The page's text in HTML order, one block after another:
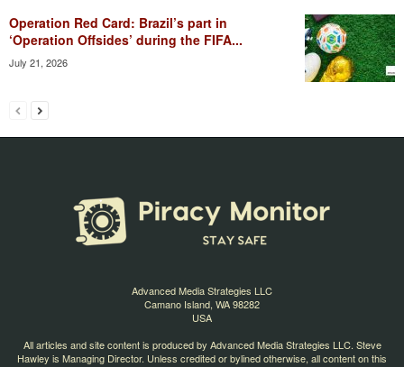
Operation Red Card: Brazil’s part in
‘Operation Offsides’ during the FIFA...
July 21, 2026
Advanced Media Strategies LLC
Camano Island, WA 98282
USA
All articles and site content is produced by Advanced Media Strategies LLC. Steve
Hawley is Managing Director. Unless credited or bylined otherwise, all content on this